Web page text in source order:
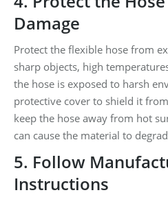
Damage
Protect the flexible hose from
sharp objects, high
the hose is exposed to harsh
protective cover to shield it
keep the hose away from hot
can cause the material to
5. Follow
Instructions